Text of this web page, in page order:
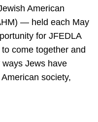
American
— held each May
for JFEDLA
come together and
Jews have
society,